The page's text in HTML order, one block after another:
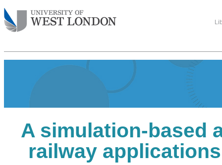
A simulation-based
railway